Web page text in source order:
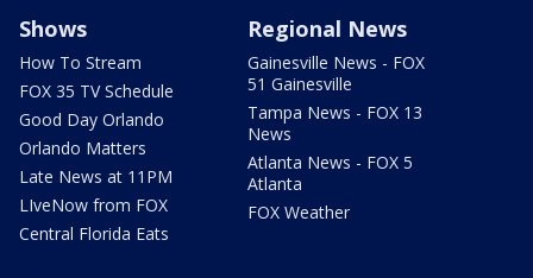
Shows
How To Stream
FOX 35 TV Schedule
Good Day Orlando
Orlando Matters
Late News at 11PM
LIveNow from FOX
Central Florida Eats
Regional News
Gainesville News - FOX
51 Gainesville
Tampa News - FOX 13
News
Atlanta News - FOX 5
Atlanta
FOX Weather